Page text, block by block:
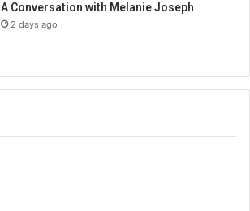
A Conversation with Melanie Joseph
2 days ago